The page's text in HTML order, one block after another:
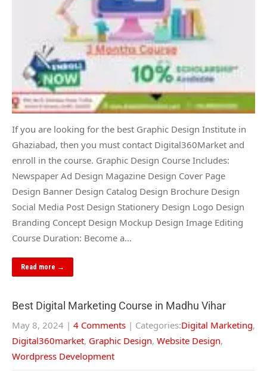
If you are looking for the best Graphic Design Institute in
Ghaziabad, then you must contact Digital360Market and
enroll in the course. Graphic Design Course Includes:
Newspaper Ad Design Magazine Design Cover Page
Design Banner Design Catalog Design Brochure Design
Social Media Post Design Stationery Design Logo Design
Branding Concept Design Mockup Design Image Editing
Course Duration: Become a…
Read more →
Best Digital Marketing Course in Madhu Vihar
May 8, 2024 | 4 Comments | Categories:Digital Marketing,
Digital360market, Graphic Design, Website Design,
Wordpress Development